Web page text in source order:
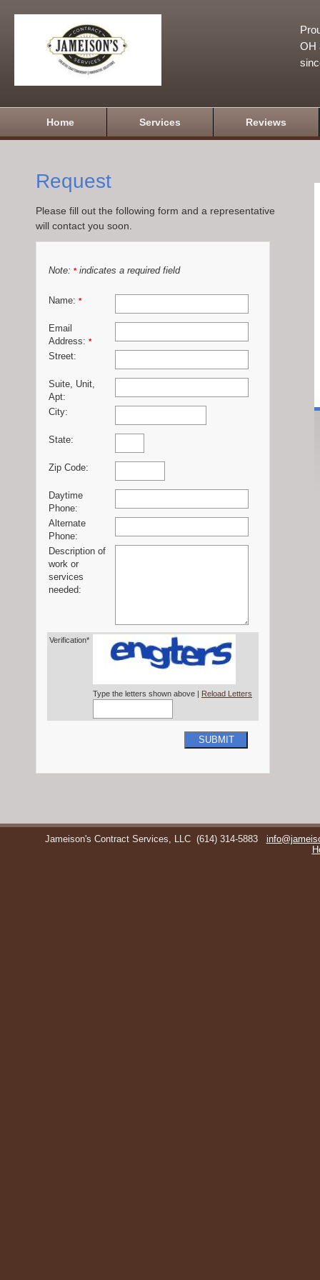
OH
Home Services Reviews
Request
Please fill out the following form and a representative
will contact you soon.
Note: *indicates a required field
Name: *
Email
Address: *
Street:
Suite, Unit,
Apt:
City:
State:
Zip Code:
Daytime
Phone:
Alternate
Phone:
Description of
work or
services
needed:
Verification*
Type the letters shown above | Reload Letters
SUBMIT
Jameison's Contract Services, LLC (614) 314-5883